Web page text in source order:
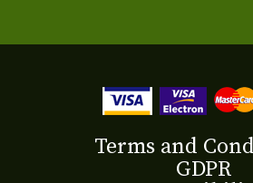
Terms and
GDPR